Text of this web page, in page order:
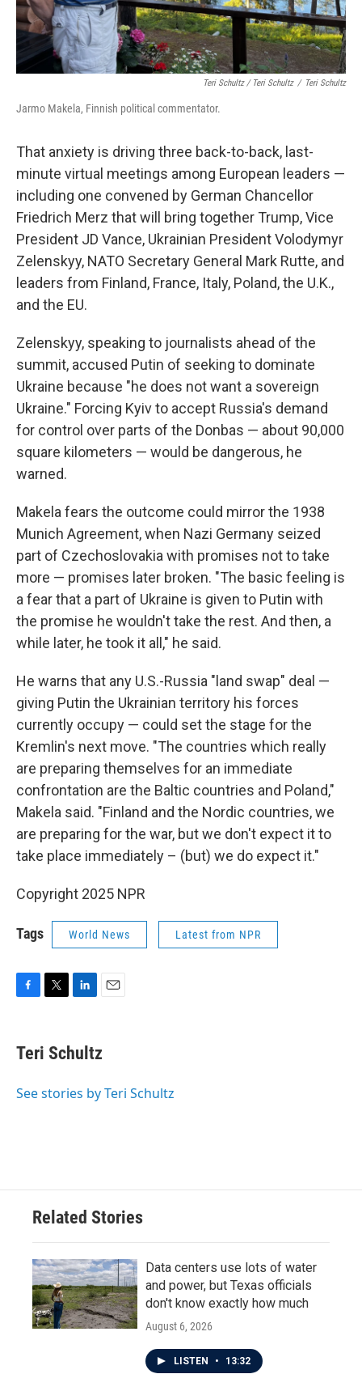
Teri Schultz / Teri Schultz / Teri Schultz
Jarmo Makela, Finnish political commentator.
That anxiety is driving three back-to-back, last-
minute virtual meetings among European leaders —
including one convened by German Chancellor
Friedrich Merz that will bring together Trump, Vice
President JD Vance, Ukrainian President Volodymyr
Zelenskyy, NATO Secretary General Mark Rutte, and
leaders from Finland, France, Italy, Poland, the U.K.,
and the EU.
Zelenskyy, speaking to journalists ahead of the
summit, accused Putin of seeking to dominate
Ukraine because "he does not want a sovereign
Ukraine." Forcing Kyiv to accept Russia's demand
for control over parts of the Donbas — about 90,000
square kilometers — would be dangerous, he
warned.
Makela fears the outcome could mirror the 1938
Munich Agreement, when Nazi Germany seized
part of Czechoslovakia with promises not to take
more — promises later broken. "The basic feeling is
a fear that a part of Ukraine is given to Putin with
the promise he wouldn't take the rest. And then, a
while later, he took it all," he said.
He warns that any U.S.-Russia "land swap" deal —
giving Putin the Ukrainian territory his forces
currently occupy — could set the stage for the
Kremlin's next move. "The countries which really
are preparing themselves for an immediate
confrontation are the Baltic countries and Poland,"
Makela said. "Finland and the Nordic countries, we
are preparing for the war, but we don't expect it to
take place immediately – (but) we do expect it."
Copyright 2025 NPR
Tags World News Latest from NPR
e
b
o
r
k
e
I
i
l
Teri Schultz
See stories by Teri Schultz
Related Stories
Data centers use lots of water
and power, but Texas officials
don't know exactly how much
August 6, 2026
LISTEN • 13:32